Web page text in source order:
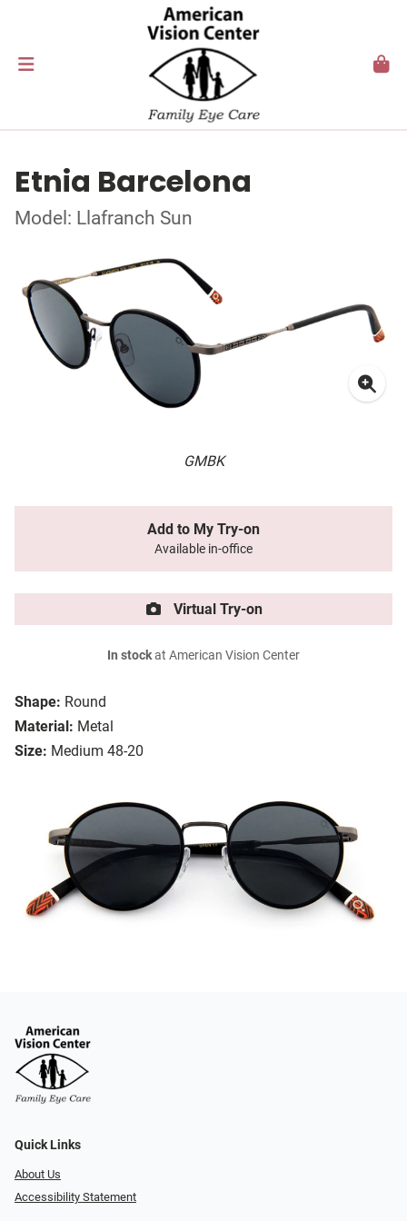
Etnia Barcelona
Model: Llafranch Sun
GMBK
Shape: Round
Material: Metal
Size: Medium 48-20
Add to My Try-on
Available in-office
Virtual Try-on
In stockat American Vision Center
Quick Links
About Us
Accessibility Statement